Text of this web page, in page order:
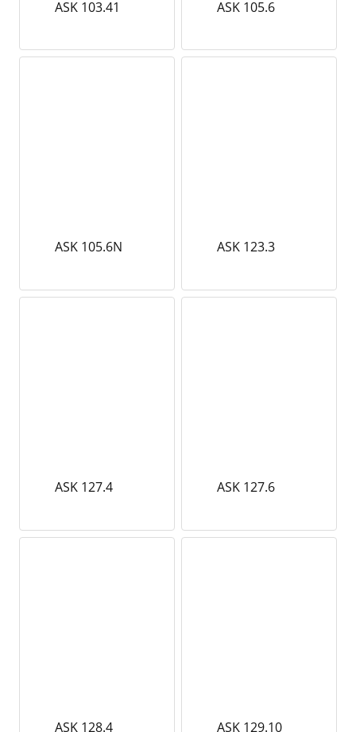
ASK 103.41 ASK 105.6
ASK 105.6N ASK 123.3
ASK 127.4 ASK 127.6
ASK 128.4 ASK 129.10